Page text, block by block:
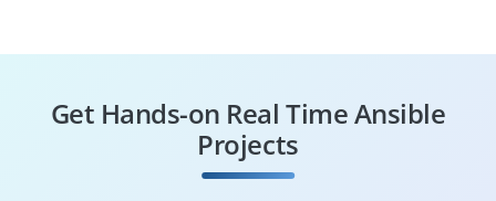
Get Hands-on Real Time Ansible
Projects